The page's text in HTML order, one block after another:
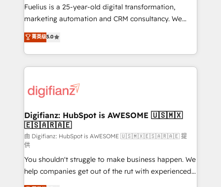
other ones listed in our profile. Our services: -
HubSpot implementation - HubSpot CMS website
is there for you to: - Grow revenue, and run your
business more efficiently - Build stronger
more people - Get the most out of your HubSpot
investment
Fuelius is a 25-year-old digital transformation,
marketing automation and CRM consultancy. We
enable mid-market and enterprise clients to
maximise their return from digital and fuel their
growth. We modernise platforms, streamline
operations that are causing inefficiencies, improve
supercharge revenue operations Key services: • CRM
Transformation / Web Development • RevOps &
Sales Consulting • Marketing Automation What
makes us different? 🚀 Top 0.5% of global HubSpot
agencies ⚙️ The strongest technical ability and
integration capabilities 💼 Consultative, long-term
partners who will embed ourselves into your
business, processes and systems 🏢 We specialise in
菁英级5.0
Digifianz: HubSpot is AWESOME 🇺🇸🇲🇽
🇪🇸🇦🇷🇦🇪
由 Digifianz: HubSpot is AWESOME 🇺🇸🇲🇽🇪🇸🇦🇷🇦🇪 提
供
You shouldn't struggle to make business happen. We
help companies get out of the rut with experienced,
process-oriented teams implementing HubSpot